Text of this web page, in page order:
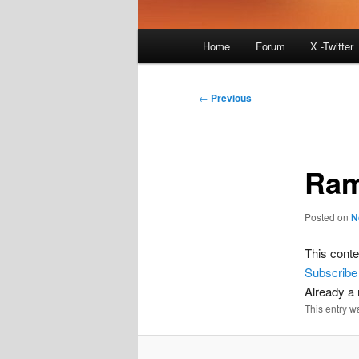
Home Forum X -Twitter
Post
← Previous
Posted on
This
Subscribe
Already a
This entry